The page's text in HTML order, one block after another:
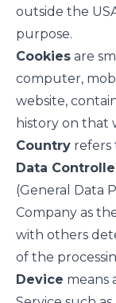
outside the
purpose.
Cookies are
computer,
website,
history on that
Country refers
Data
(General Data
Company as
with others
of the
Device means